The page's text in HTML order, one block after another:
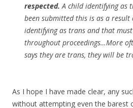
respected. A child identifying as
been submitted this is as a
identifying as trans and that
throughout proceedings…More
says they are trans, they will be
As I hope I have made clear, any
without attempting even the barest